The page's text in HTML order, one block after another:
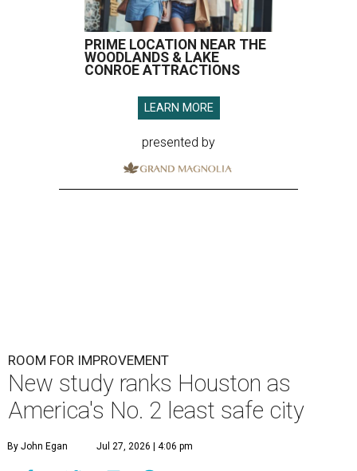
PRIME LOCATION NEAR THE
WOODLANDS & LAKE
CONROE ATTRACTIONS
LEARN MORE
presented by
ROOM FOR IMPROVEMENT
New study ranks Houston as
America's No. 2 least safe city
By John Egan Jul 27, 2026 | 4:06 pm